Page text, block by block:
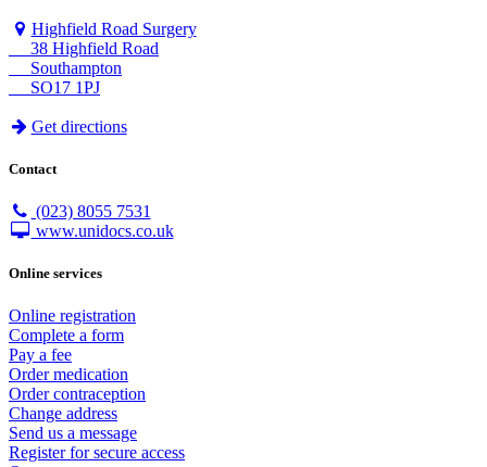
Highfield Road Surgery
38 Highfield Road
Southampton
SO17 1PJ
Get directions
Contact
(023) 8055 7531
www.unidocs.co.uk
Online services
Online registration
Complete a form
Pay a fee
Order medication
Order contraception
Change address
Send us a message
Register for secure access